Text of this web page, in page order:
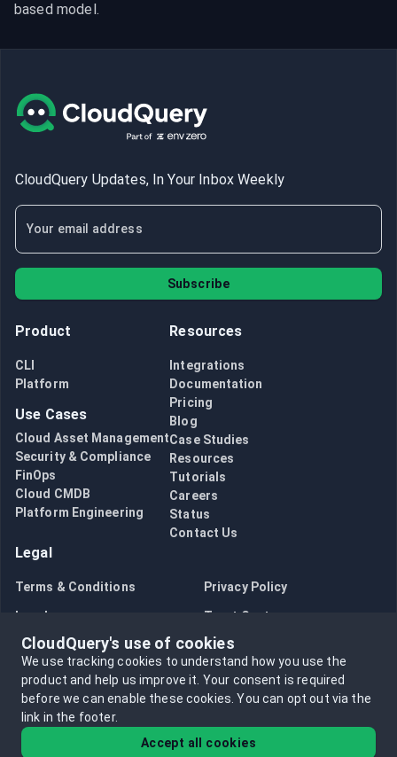
based model.
CloudQuery Updates, In Your Inbox Weekly
Subscribe
Product
CLI
Platform
Use Cases
Cloud Asset Management
Security & Compliance
FinOps
Cloud CMDB
Platform Engineering
Resources
Integrations
Documentation
Pricing
Blog
Case Studies
Resources
Tutorials
Careers
Status
Contact Us
Legal
Terms & Conditions Privacy Policy
Legal Trust Center
Bug Bounty Opt in to data collection
Opt out of data collection
CloudQuery's use of cookies
We use tracking cookies to understand how you use the
product and help us improve it. Your consent is required
before we can enable these cookies.You can opt out via the
link in the footer.
Accept all cookies